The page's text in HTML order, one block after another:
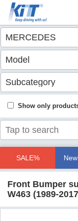
Show only
SALE%
Front Bumper
W463 (1989-